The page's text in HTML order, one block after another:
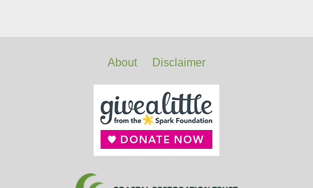
About Disclaimer